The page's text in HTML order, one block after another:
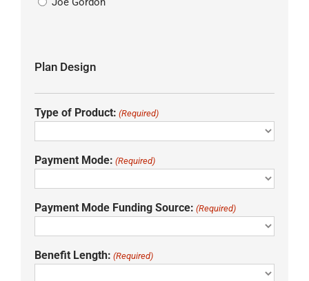
Plan Design
Type of Product: (Required)
Payment Mode: (Required)
Payment Mode Funding Source: (Required)
Benefit Length: (Required)